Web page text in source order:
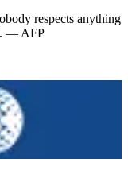
respects anything
— AFP